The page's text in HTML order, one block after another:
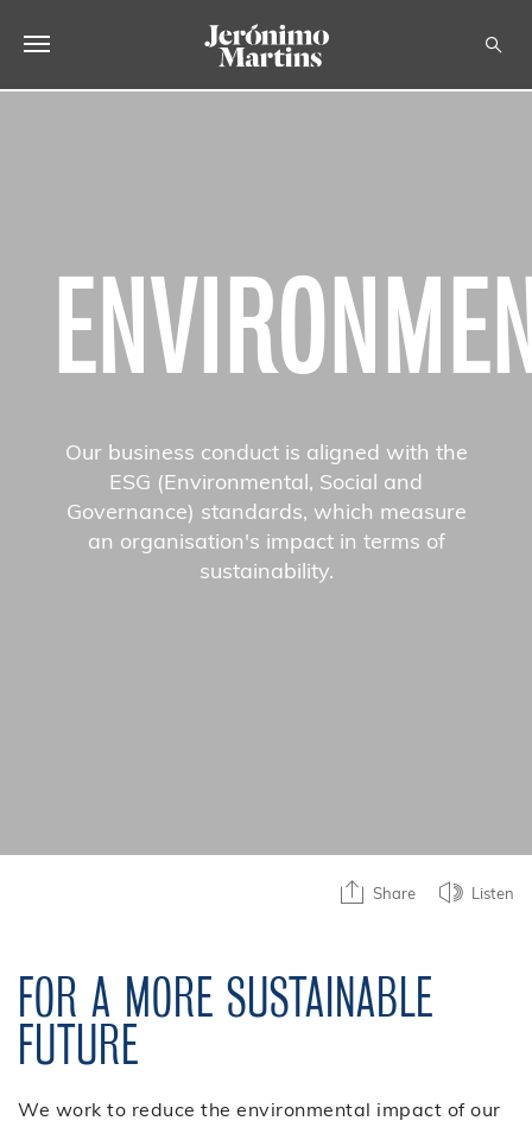
CAREERS
Our business conduct is aligned with the
ESG (Environmental, Social and
Governance) standards, which measure
an organisation's impact in terms of
sustainability.
Share Listen
FOR A MORE SUSTAINABLE
FUTURE
We work to reduce the environmental impact of our